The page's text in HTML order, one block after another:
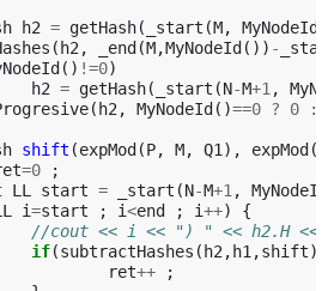
h2 = getHash( _start (M, MyNodeId
( h2 , _end (M,MyNodeId ()) -
() !=0)
h2 = getHash( _start (N-M+1 ,
( h2 , MyNodeId ()==0 ? 0 :
shift (expMod (P, M, Q1 ), expMod (
=0
;
LL start = _start (N-M+1 , MyNodeId
i=start ; i<end ; i++)
{
//cout << i << ") " << h2.H <<
if(subtractHashes ( h2 , h1 ,shift)
ret++
;